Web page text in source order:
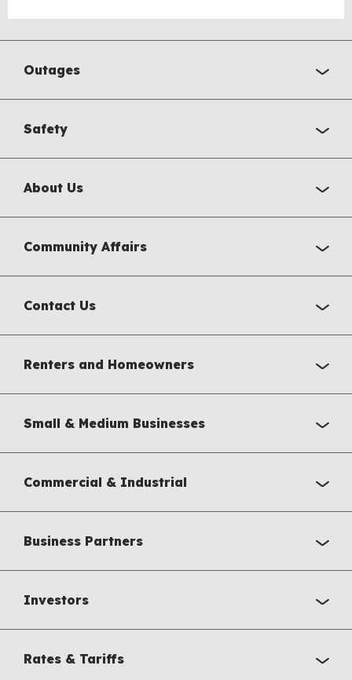
Outages
Safety
About Us
Community Affairs
Contact Us
Renters and Homeowners
Small & Medium Businesses
Commercial & Industrial
Business Partners
Investors
Rates & Tariffs